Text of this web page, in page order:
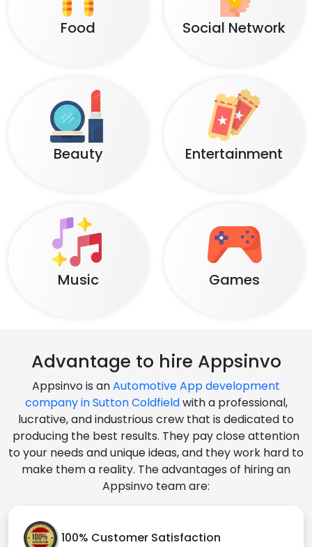
Food Social Network
Beauty Entertainment
Music Games
Advantage to hire Appsinvo
Appsinvo is anAutomotive App development
company in Sutton Coldfieldwith a professional,
lucrative, and industrious crew that is dedicated to
producing the best results. They pay close attention
to your needs and unique ideas, and they work hard to
make them a reality. The advantages of hiring an
Appsinvo team are:
100% Customer Satisfaction